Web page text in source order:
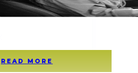
READ MORE